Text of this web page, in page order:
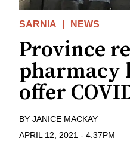
SARNIA NEWS
Province
pharmacy
offer
BY JANICE MACKAY
APRIL 12, 2021 - 4:37PM